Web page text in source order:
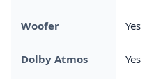
Woofer Yes
Dolby Atmos Yes